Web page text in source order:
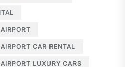
CAR RENTAL
LUXURY CARS